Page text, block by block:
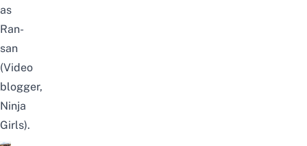
as
Ran-
san
(Video
blogger,
Ninja
Girls).